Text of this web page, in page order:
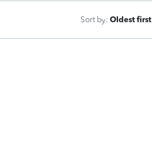
Sort by: Oldest first